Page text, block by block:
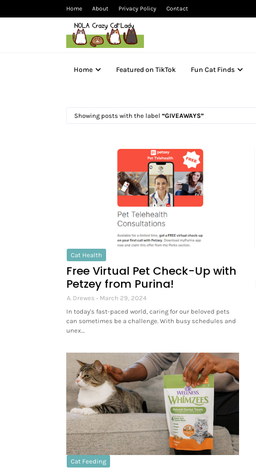
Home About Privacy Policy Contact
Home Featured on TikTok Fun Cat Finds
Showing posts with the label GIVEAWAYS
Cat Health
Free Virtual Pet Check-Up with
Petzey from Purina!
A. Drewes
March 29, 2024
In today's fast-paced world, caring for our beloved pets
can sometimes be a challenge. With busy schedules and
unex…
Cat Feeding